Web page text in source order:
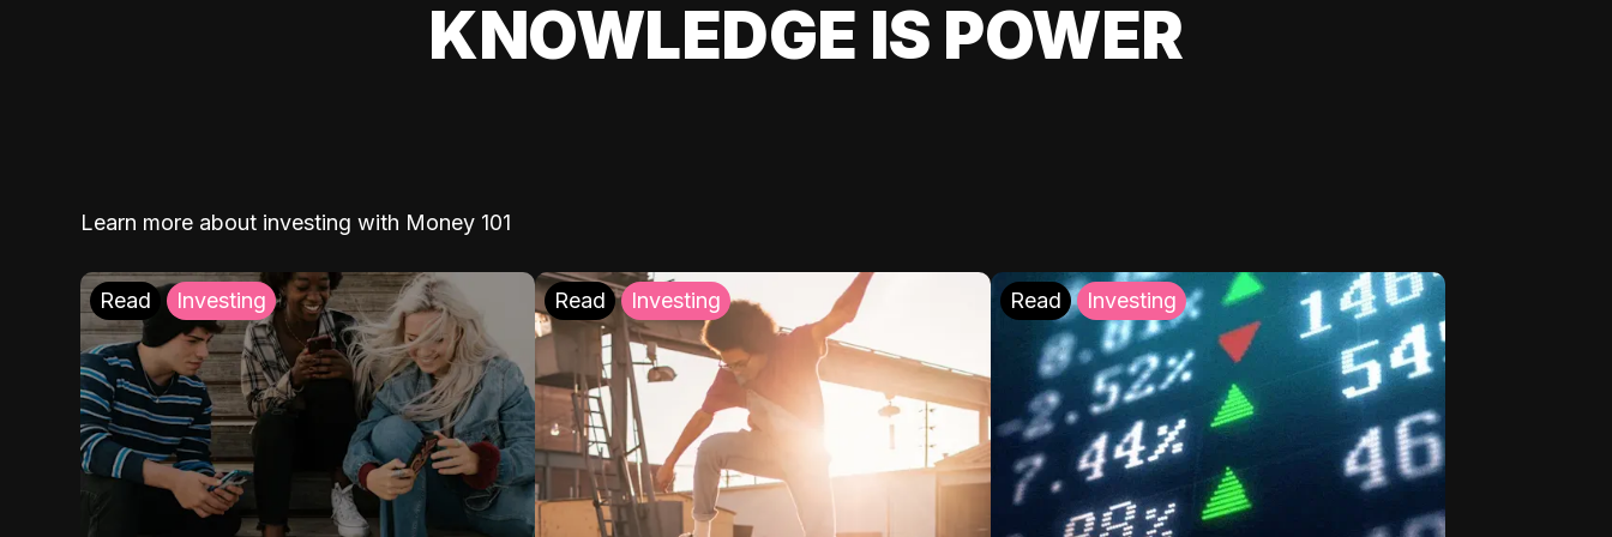
KNOWLEDGE IS POWER
Learn more about investing with Money 101
Read Investing Read Investing Read Investing